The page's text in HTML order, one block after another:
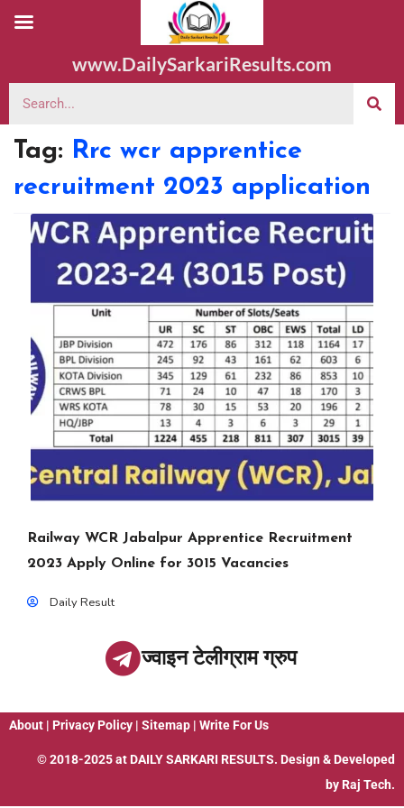
www.DailySarkariResults.com
Tag: Rrc wcr apprentice
recruitment 2023 application
Railway WCR Jabalpur Apprentice Recruitment
2023 Apply Online for 3015 Vacancies
Daily Result
ज्वाइन टेलीग्राम ग्रुप
About | Privacy Policy | Sitemap | Write For Us
© 2018-2025 at DAILY SARKARI RESULTS. Design & Developed
by Raj Tech.